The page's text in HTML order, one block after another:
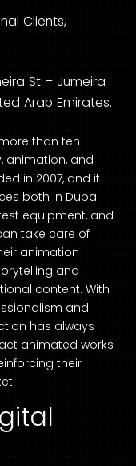
Clients,
St – Jumeira
Arab Emirates.
than ten
animation, and
in 2007, and it
both in Dubai
equipment, and
take care of
animation
and
content. With
and
has always
animated works
their